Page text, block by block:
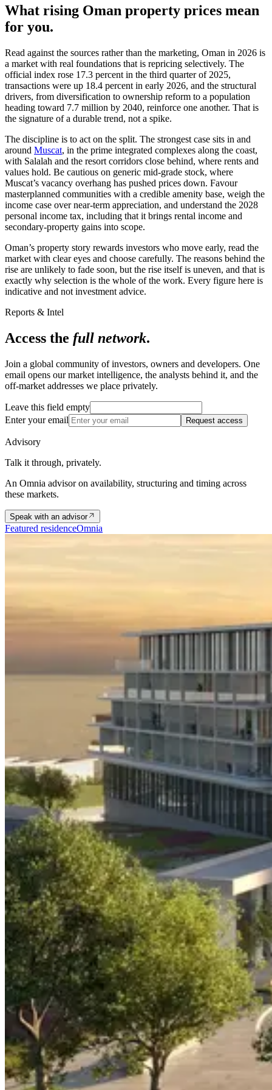
What rising Oman property prices mean
for you.
Read against the sources rather than the marketing, Oman in 2026 is
a market with real foundations that is repricing selectively. The
official index rose 17.3 percent in the third quarter of 2025,
transactions were up 18.4 percent in early 2026, and the structural
drivers, from diversification to ownership reform to a population
heading toward 7.7 million by 2040, reinforce one another. That is
the signature of a durable trend, not a spike.
The discipline is to act on the split. The strongest case sits in and
around Muscat, in the prime integrated complexes along the coast,
with Salalah and the resort corridors close behind, where rents and
values hold. Be cautious on generic mid-grade stock, where
Muscat’s vacancy overhang has pushed prices down. Favour
masterplanned communities with a credible amenity base, weigh the
income case over near-term appreciation, and understand the 2028
personal income tax, including that it brings rental income and
secondary-property gains into scope.
Oman’s property story rewards investors who move early, read the
market with clear eyes and choose carefully. The reasons behind the
rise are unlikely to fade soon, but the rise itself is uneven, and that is
exactly why selection is the whole of the work. Every figure here is
indicative and not investment advice.
Reports & Intel
Access the full network.
Join a global community of investors, owners and developers. One
email opens our market intelligence, the analysts behind it, and the
off-market addresses we place privately.
Leave this field empty
Enter your email
Request access
Advisory
Talk it through, privately.
An Omnia advisor on availability, structuring and timing across
these markets.
Speak with an advisor
Featured residenceOmnia